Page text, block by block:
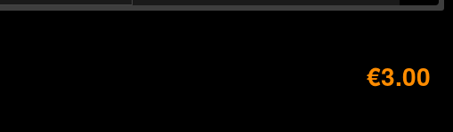
€3.00